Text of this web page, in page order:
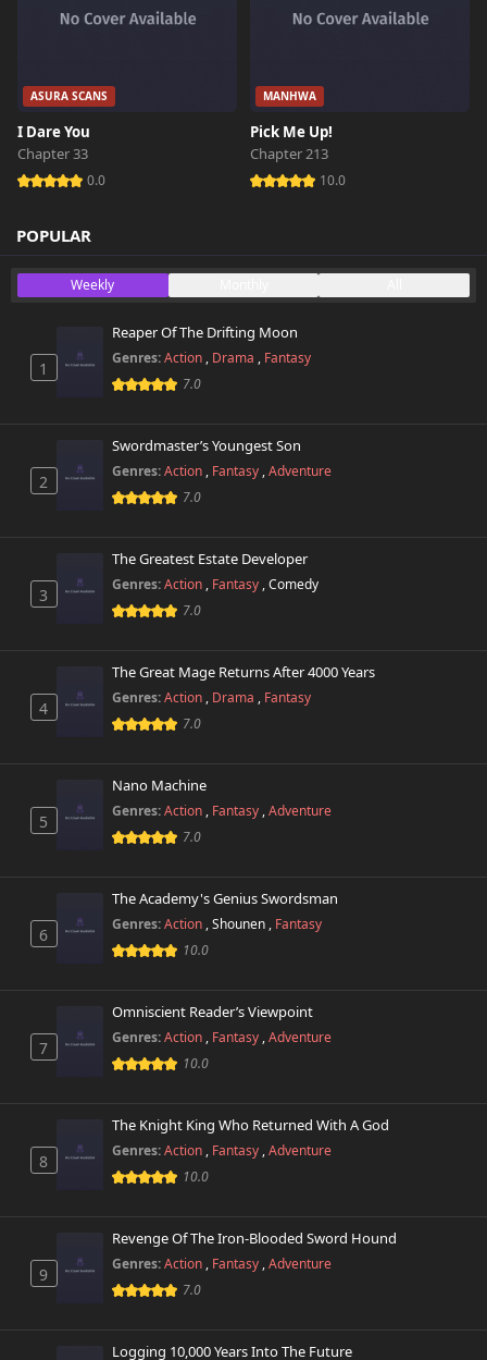
ASURA SCANS
I Dare You
Chapter 33
0.0
MANHWA
Pick Me Up!
Chapter 213
10.0
POPULAR
Weekly
1
Reaper Of The Drifting Moon
Genres:Action , Drama , Fantasy
7.0
2
Swordmaster’s Youngest Son
Genres:Action , Fantasy ,Adventure
7.0
3
The Greatest Estate Developer
Genres:Action , Fantasy ,Comedy
7.0
4
The Great Mage Returns After 4000 Years
Genres:Action , Drama , Fantasy
7.0
5
Nano Machine
Genres:Action , Fantasy ,Adventure
7.0
6
The Academy's Genius Swordsman
Genres:Action ,Shounen , Fantasy
10.0
7
Omniscient Reader’s Viewpoint
Genres:Action , Fantasy ,Adventure
10.0
8
The Knight King Who Returned With A God
Genres:Action , Fantasy ,Adventure
10.0
9
Revenge Of The Iron-Blooded Sword Hound
Genres:Action , Fantasy ,Adventure
7.0
Logging 10,000 Years Into The Future